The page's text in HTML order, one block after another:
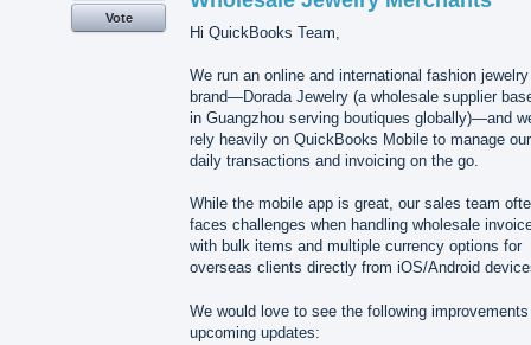
Hi QuickBooks Team,
We run an online and international fashion jewelry
brand—Dorada Jewelry (a wholesale supplier
in Guangzhou serving boutiques globally)—and
rely heavily on QuickBooks Mobile to manage our
daily transactions and invoicing on the go.
While the mobile app is great, our sales team
faces challenges when handling wholesale
with bulk items and multiple currency options for
overseas clients directly from iOS/Android
We would love to see the following
upcoming updates:
Vote